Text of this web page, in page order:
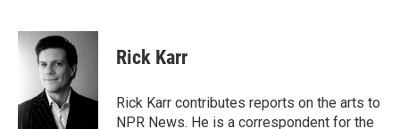
c
e
o
k
n
k
e
d
I
n
a
Rick Karr
Rick Karr contributes reports on the arts to
NPR News. He is a correspondent for the